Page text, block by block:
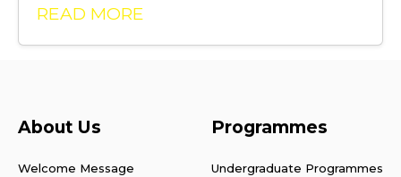
READ MORE
About Us
Welcome Message
Programmes
Undergraduate Programmes